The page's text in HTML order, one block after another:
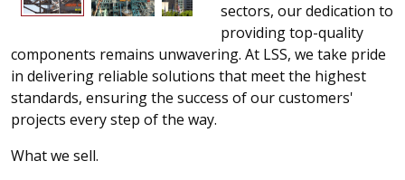
sectors, our dedication to
providing top-quality
components remains unwavering. At LSS, we take pride
in delivering reliable solutions that meet the highest
standards, ensuring the success of our customers'
projects every step of the way.
What we sell.